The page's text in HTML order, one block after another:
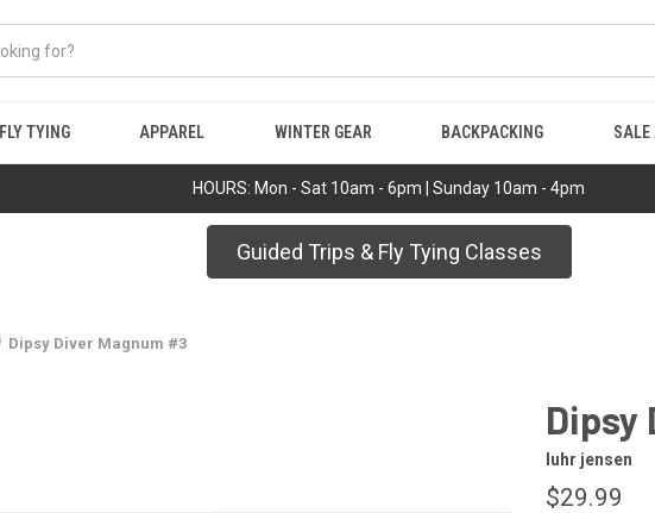
HOURS: Mon - Sat 10am - 6pm | Sunday 10am - 4pm
FLY TYING APPAREL WINTER GEAR BACKPACKING SALE
Guided Trips & Fly Tying Classes
Dipsy Diver Magnum #3
Dipsy
luhr jensen
$29.99